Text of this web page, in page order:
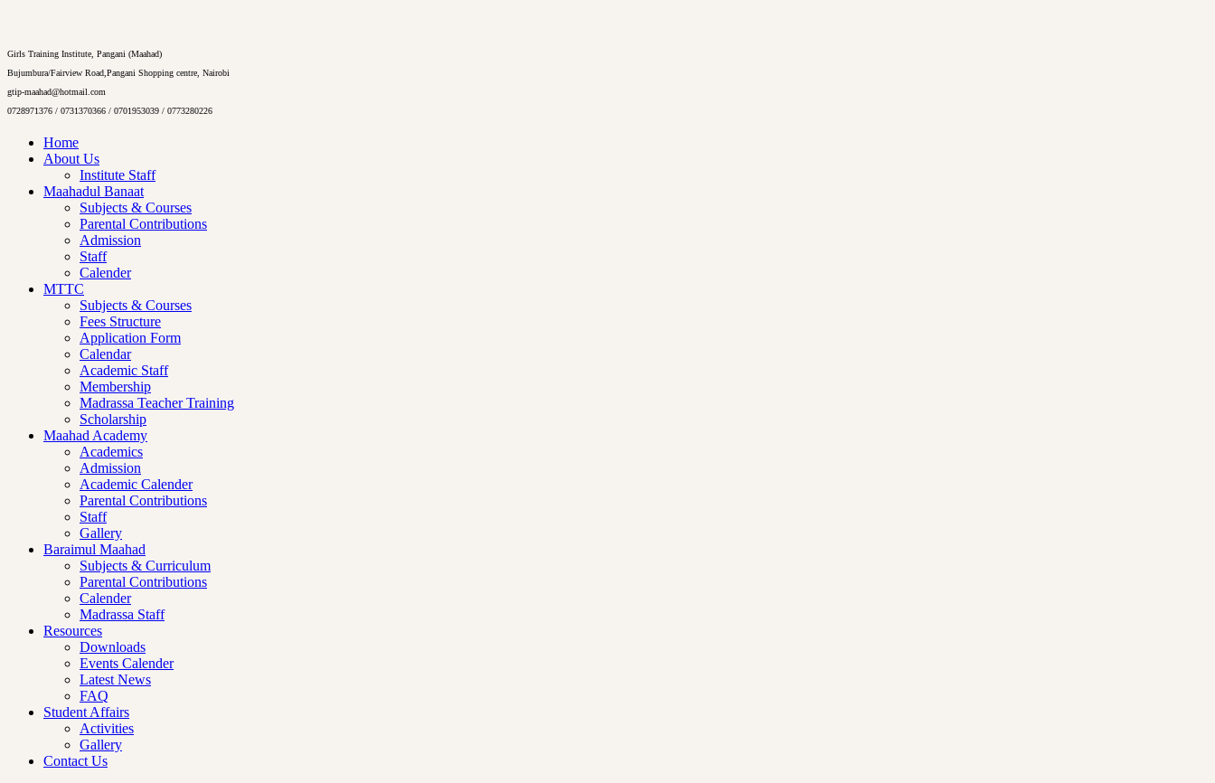
Girls Training Institute, Pangani (Maahad)
Bujumbura/Fairview Road,Pangani Shopping centre, Nairobi
gtip-maahad@hotmail.com
0728971376 / 0731370366 / 0701953039 / 0773280226
Home
About Us
Institute Staff
Maahadul Banaat
Subjects & Courses
Parental Contributions
Admission
Staff
Calender
MTTC
Subjects & Courses
Fees Structure
Application Form
Calendar
Academic Staff
Membership
Madrassa Teacher Training
Scholarship
Maahad Academy
Academics
Admission
Academic Calender
Parental Contributions
Staff
Gallery
Baraimul Maahad
Subjects & Curriculum
Parental Contributions
Calender
Madrassa Staff
Resources
Downloads
Events Calender
Latest News
FAQ
Student Affairs
Activities
Gallery
Contact Us